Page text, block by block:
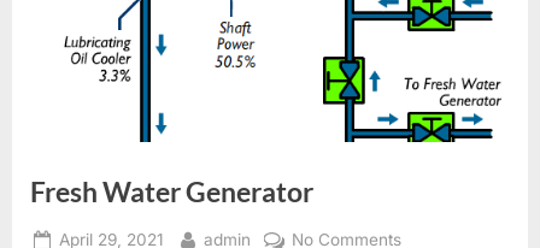
Fresh Water Generator
Posted
April 29, 2021 By
admin No Commentson